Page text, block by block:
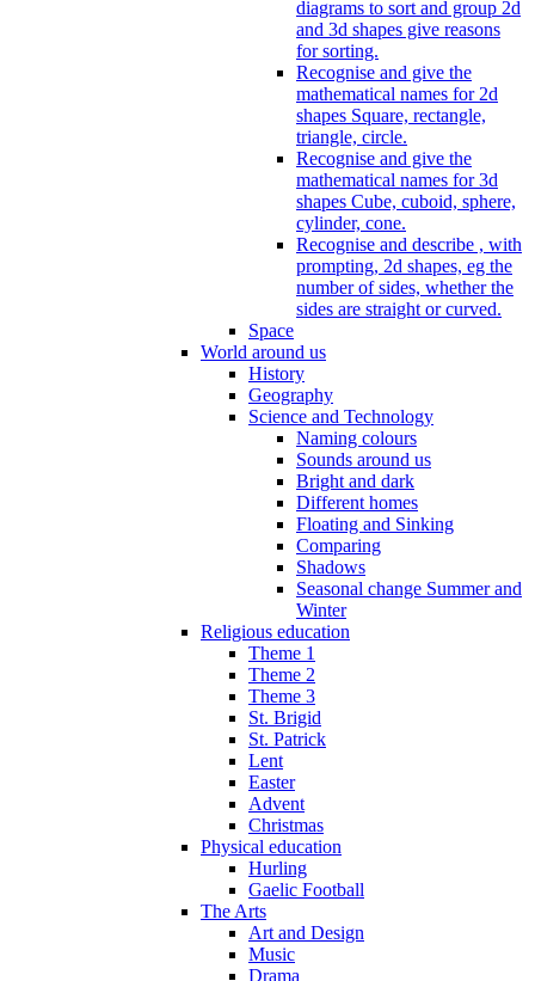
diagrams to sort and group 2d
and 3d shapes give reasons
for sorting.
Recognise and give the
mathematical names for 2d
shapes Square, rectangle,
triangle, circle.
Recognise and give the
mathematical names for 3d
shapes Cube, cuboid, sphere,
cylinder, cone.
Recognise and describe , with
prompting, 2d shapes, eg the
number of sides, whether the
sides are straight or curved.
Space
World around us
History
Geography
Science and Technology
Naming colours
Sounds around us
Bright and dark
Different homes
Floating and Sinking
Comparing
Shadows
Seasonal change Summer and
Winter
Religious education
Theme 1
Theme 2
Theme 3
St. Brigid
St. Patrick
Lent
Easter
Advent
Christmas
Physical education
Hurling
Gaelic Football
The Arts
Art and Design
Music
Drama